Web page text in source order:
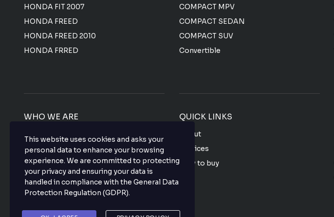
HONDA FIT 2007
HONDA FREED
HONDA FREED 2010
HONDA FRRED
COMPACT MPV
COMPACT SEDAN
COMPACT SUV
Convertible
WHO WE ARE
Japanese used vehicles with a top-notch
quality that makes your purchase hassle
free so what are you waiting for? buy your
favorite vehicle now.
QUICK LINKS
About
Services
How to buy
This website uses cookies and asks your
personal data to enhance your browsing
experience. We are committed to protecting
your privacy and ensuring your data is
handled in compliance with the General Data
Protection Regulation (GDPR).